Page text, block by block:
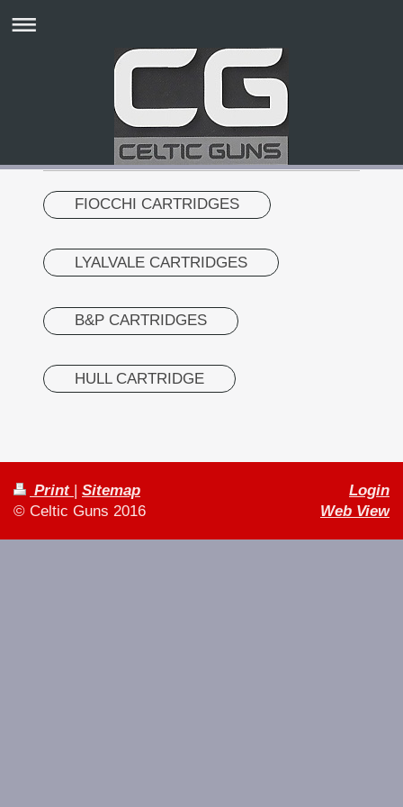
FIOCCHI CARTRIDGES
LYALVALE CARTRIDGES
B&P CARTRIDGES
HULL CARTRIDGE
Print | Sitemap
© Celtic Guns 2016
Login
Web View